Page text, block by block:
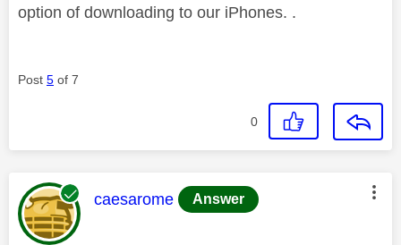
option of downloading to our iPhones. .
Post 5 of 7
0
This message was authored by:
caesarome Answer